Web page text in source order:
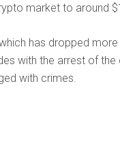
market to around
has dropped more
with the arrest of the
with crimes.